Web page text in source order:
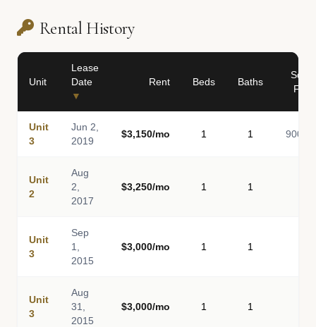
Rental History
Unit
Lease
Date
▼
Rent Beds Baths
Sq
Ft
Unit
3
Jun 2,
2019
$3,150/mo 1 1 900
Unit
2
Aug
2,
2017
$3,250/mo 1 1
Unit
3
Sep
1,
2015
$3,000/mo 1 1
Unit
3
Aug
31,
2015
$3,000/mo 1 1